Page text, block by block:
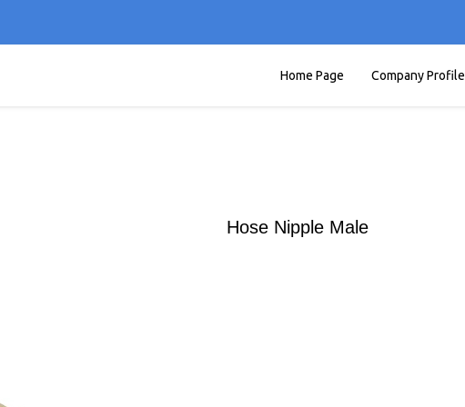
Home Page Company Profile
Hose Nipple Male